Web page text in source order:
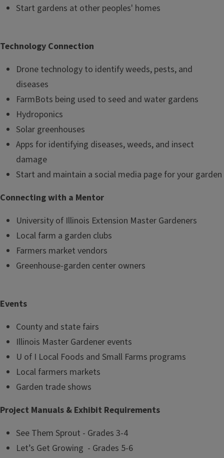
Start gardens at other peoples' homes
Technology Connection
Drone technology to identify weeds, pests, and
diseases
FarmBots being used to seed and water gardens
Hydroponics
Solar greenhouses
Apps for identifying diseases, weeds, and insect
damage
Start and maintain a social media page for your garden
Connecting with a Mentor
University of Illinois Extension Master Gardeners
Local farm a garden clubs
Farmers market vendors
Greenhouse-garden center owners
Events
County and state fairs
Illinois Master Gardener events
U of I Local Foods and Small Farms programs
Local farmers markets
Garden trade shows
Project Manuals & Exhibit Requirements
See Them Sprout - Grades 3-4
Let’s Get Growing - Grades 5-6